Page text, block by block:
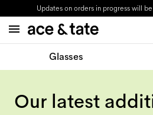
Updates on orders in progress will
Glasses
Our latest